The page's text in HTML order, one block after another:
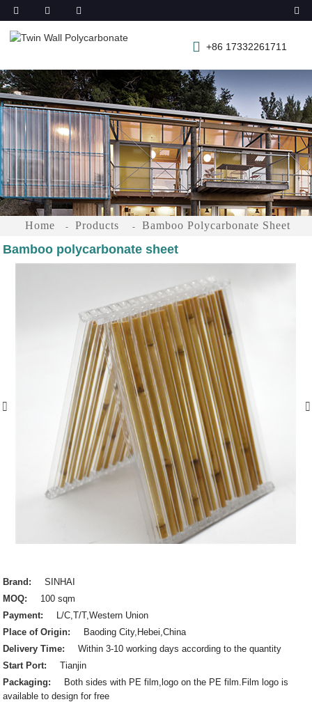
+86 17332261711
Home Products Bamboo Polycarbonate Sheet
Bamboo polycarbonate sheet
Brand:
SINHAI
MOQ:
100 sqm
Payment:
L/C,T/T,Western Union
Place of Origin:
Baoding City,Hebei,China
Delivery Time:
Within 3-10 working days according to the quantity
Start Port:
Tianjin
Packaging:
Both sides with PE film,logo on the PE film.Film logo is
available to design for free